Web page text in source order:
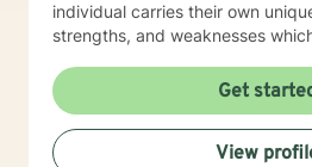
individual carries their own
strengths, and weaknesses
needs. I am happy to provide a warm and accepting
atmosphere for my clients where
comfortable and at ease to
personal progress. My holistic counseling style is
Get
View